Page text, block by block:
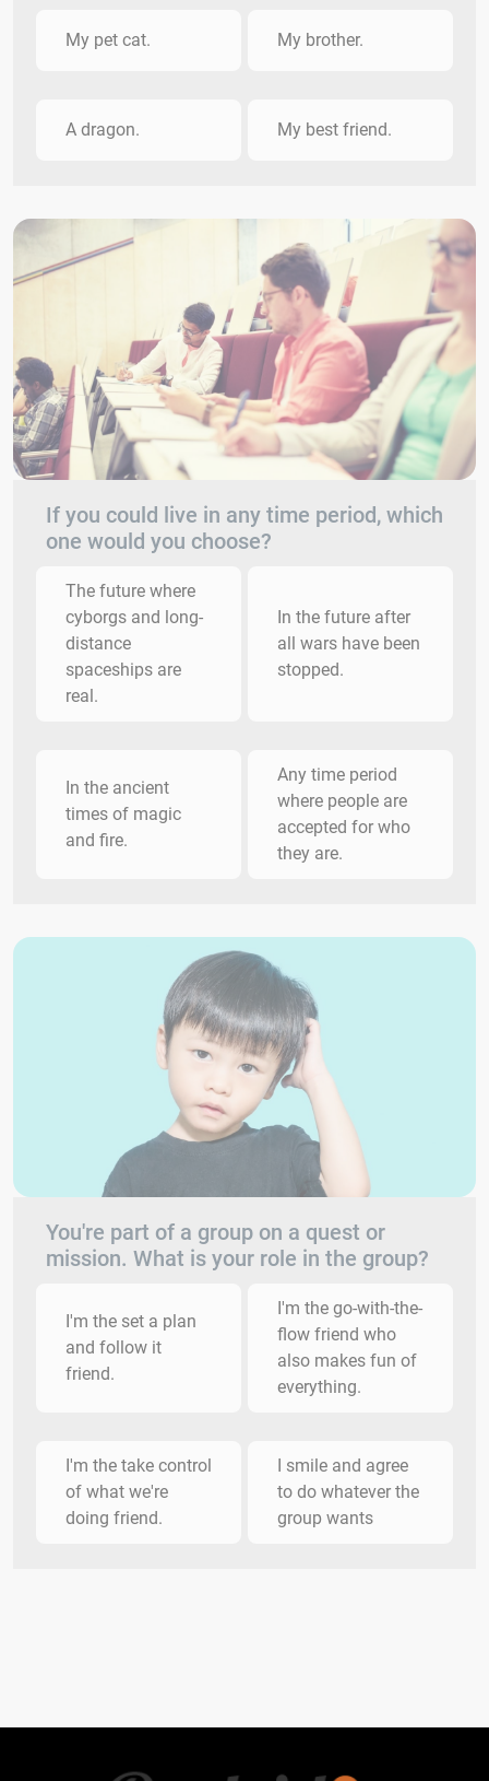
My pet cat. My brother.
A dragon. My best friend.
If you could live in any time period, which
one would you choose?
The future where
cyborgs and long-
distance
spaceships are
real.
In the future after
all wars have been
stopped.
In the ancient
times of magic
and fire.
Any time period
where people are
accepted for who
they are.
You're part of a group on a quest or
mission. What is your role in the group?
I'm the set a plan
and follow it
friend.
I'm the go-with-the-
flow friend who
also makes fun of
everything.
I'm the take control
of what we're
doing friend.
I smile and agree
to do whatever the
group wants